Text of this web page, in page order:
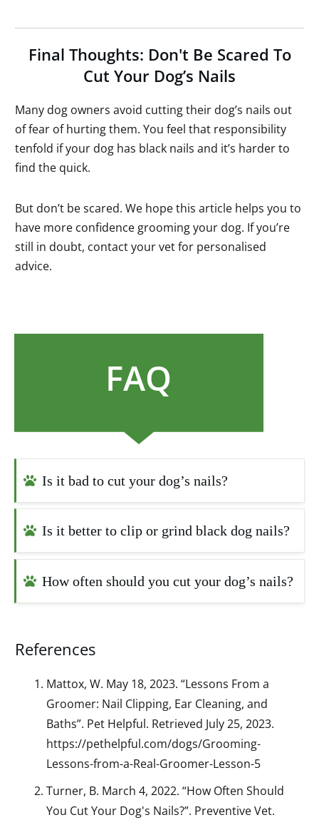
Final Thoughts: Don't Be Scared To
Cut Your Dog’s Nails
Many dog owners avoid cutting their dog’s nails out
of fear of hurting them. You feel that responsibility
tenfold if your dog has black nails and it’s harder to
find the quick.
But don’t be scared. We hope this article helps you to
have more confidence grooming your dog. If you’re
still in doubt, contact your vet for personalised
advice.
FAQ
Is it bad to cut your dog’s nails?
Is it better to clip or grind black dog nails?
How often should you cut your dog’s nails?
References
Mattox, W. May 18, 2023. “Lessons From a
Groomer: Nail Clipping, Ear Cleaning, and
Baths”. Pet Helpful. Retrieved July 25, 2023.
https://pethelpful.com/dogs/Grooming-
Lessons-from-a-Real-Groomer-Lesson-5
Turner, B. March 4, 2022. “How Often Should
You Cut Your Dog's Nails?”. Preventive Vet.